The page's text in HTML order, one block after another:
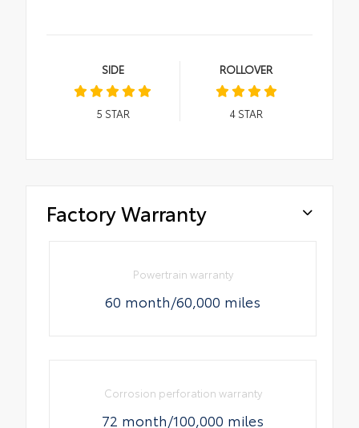
SIDE
5 STAR
ROLLOVER
4STAR
Factory Warranty
Powertrain warranty
60 month/60,000 miles
Corrosion perforation warranty
72 month/100,000 miles